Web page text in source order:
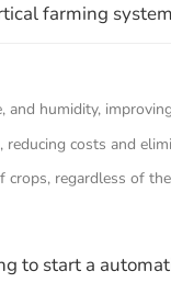
farming
and humidity,
costs and
regardless of
to start a